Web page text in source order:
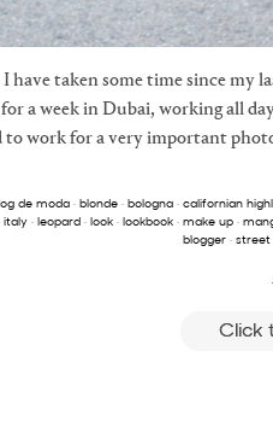
have taken some time since my
a week in Dubai, working all
to work for a very important
de moda· blonde· bologna· californian
italy· leopard· look· lookbook· make up·
blogger· street
Click